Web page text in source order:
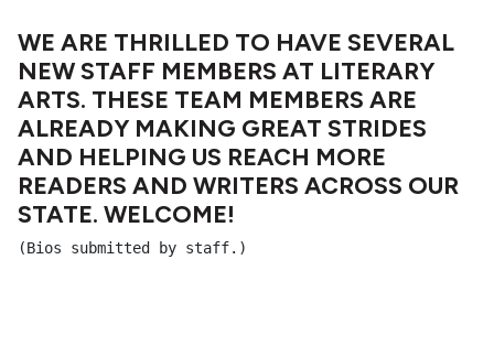
WE ARE THRILLED TO HAVE SEVERAL
NEW STAFF MEMBERS AT LITERARY
ARTS. THESE TEAM MEMBERS ARE
ALREADY MAKING GREAT STRIDES
AND HELPING US REACH MORE
READERS AND WRITERS ACROSS OUR
STATE. WELCOME!
(Bios submitted by staff.)